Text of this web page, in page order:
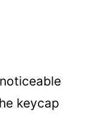
keycap